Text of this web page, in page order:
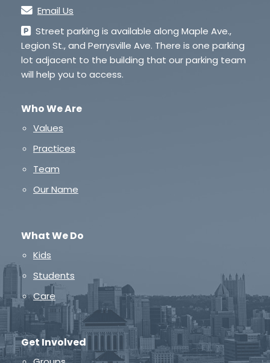
Email Us
Street parking is available along Maple Ave.,
Legion St., and Perrysville Ave. There is one parking
lot adjacent to the building that our parking team
will help you to access.
Who We Are
Values
Practices
Team
Our Name
What We Do
Kids
Students
Care
Get Involved